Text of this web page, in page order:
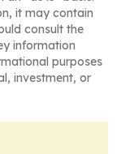
it may contain
consult the
information
purposes
investment, or